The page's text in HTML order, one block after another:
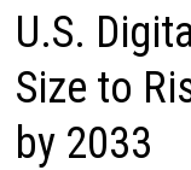
U.S.
Size to
by 2033